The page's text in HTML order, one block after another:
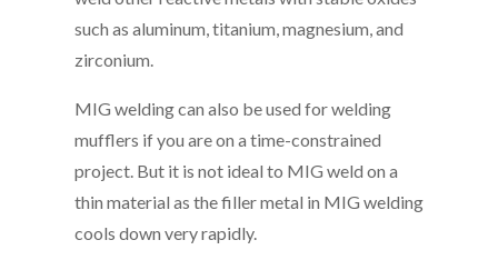
such as aluminum, titanium, magnesium, and
zirconium.
MIG welding can also be used for welding
mufflers if you are on a time-constrained
project. But it is not ideal to MIG weld on a
thin material as the filler metal in MIG welding
cools down very rapidly.